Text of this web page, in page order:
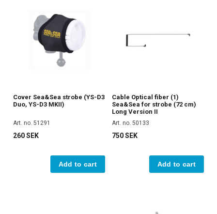
Cover Sea&Sea strobe (YS-D3
Duo, YS-D3 MKII)
Art. no. 51291
260 SEK
Add to cart
Cable Optical fiber (1)
Sea&Sea for strobe (72 cm)
Long Version II
Art. no. 50133
750 SEK
Add to cart